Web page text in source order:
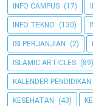
INFO CAMPUS (17)
INFO TEKNO (130)
ISI PERJANJIAN (2)
ISLAMIC ARTICLES (89)
KALENDER PENDIDIKAN
KESEHATAN (43)